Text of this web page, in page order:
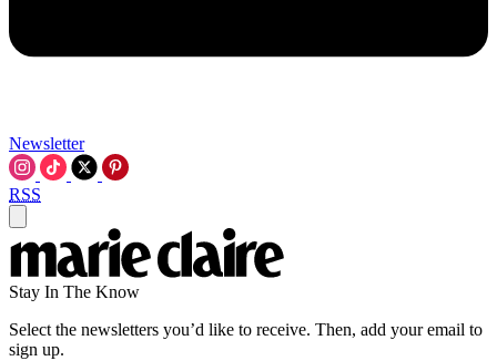
Newsletter
RSS
Stay In The Know
Select the newsletters you’d like to receive. Then, add your email to
sign up.